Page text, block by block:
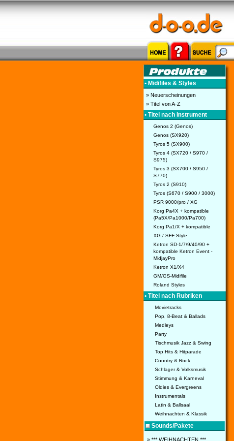
• Midifiles & Styles
» Neuerscheinungen
» Titel von A-Z
• Titel nach Instrument
Genos 2 (Genos)
Genos (SX920)
Tyros 5 (SX900)
Tyros 4 (SX720 / S970 /
S975)
Tyros 3 (SX700 / S950 /
S770)
Tyros 2 (S910)
Tyros (S670 / S900 / 3000)
PSR 9000/pro / XG
Korg Pa4X + kompatible
(Pa5X/Pa1000/Pa700)
Korg Pa1/X + kompatible
XG / SFF Style
Ketron SD-1/7/9/40/90 +
kompatible Ketron Event -
MidjayPro
Ketron X1/X4
GM/GS-Midifile
Roland Styles
• Titel nach Rubriken
Movietracks
Pop, 8-Beat & Ballads
Medleys
Party
Tischmusik Jazz & Swing
Top Hits & Hitparade
Country & Rock
Schlager & Volksmusik
Stimmung & Karneval
Oldies & Evergreens
Instrumentals
Latin & Ballsaal
Weihnachten & Klassik
Sounds/Pakete
» *** WEIHNACHTEN ***